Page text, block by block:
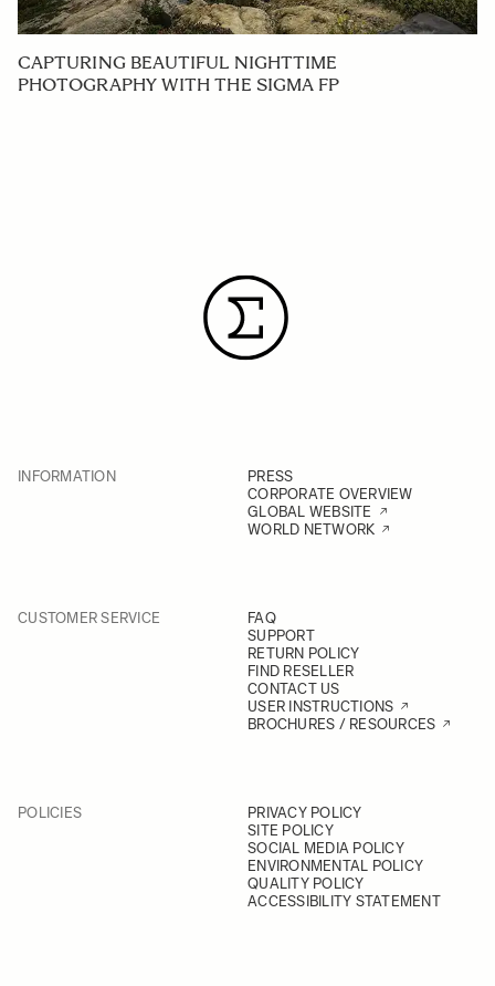
CAPTURING BEAUTIFUL NIGHTTIME
PHOTOGRAPHY WITH THE SIGMA FP
INFORMATION
PRESS
CORPORATE OVERVIEW
GLOBAL WEBSITE
WORLD NETWORK
CUSTOMER SERVICE
FAQ
SUPPORT
RETURN POLICY
FIND RESELLER
CONTACT US
USER INSTRUCTIONS
BROCHURES / RESOURCES
POLICIES
PRIVACY POLICY
SITE POLICY
SOCIAL MEDIA POLICY
ENVIRONMENTAL POLICY
QUALITY POLICY
ACCESSIBILITY STATEMENT